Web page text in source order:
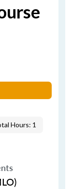
Hours: 1